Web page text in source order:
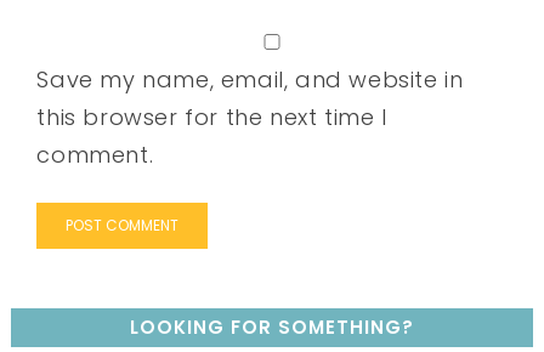
Save my name, email, and website in
this browser for the next time I
comment.
LOOKING FOR SOMETHING?